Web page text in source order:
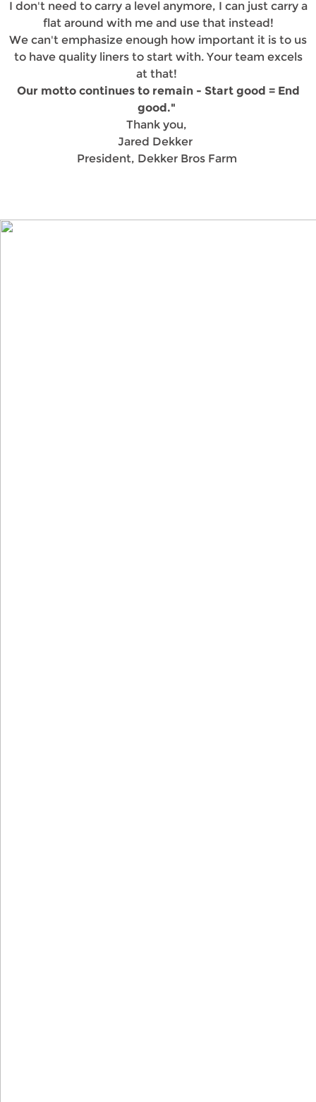
I don't need to carry a level anymore, I can just carry a
flat around with me and use that instead!
We can't emphasize enough how important it is to us
to have quality liners to start with. Your team excels
at that!
Our motto continues to remain - Start good = End
good."
Thank you,
Jared Dekker
President, Dekker Bros Farm